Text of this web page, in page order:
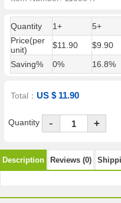
Quantity 1+ 5+
Price(per
unit)
$11.90 $9.90
Saving%
0% 16.8%
Total：US $ 11.90
Quantity - +
Description Reviews (0)